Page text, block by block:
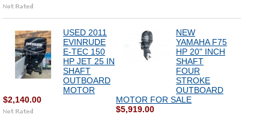
USED 2011
EVINRUDE
E-TEC 150
HP JET 25 IN
SHAFT
OUTBOARD
MOTOR
$2,140.00
NEW
YAMAHA F75
HP 20" INCH
SHAFT
FOUR
STROKE
OUTBOARD
MOTOR FOR SALE
$5,919.00